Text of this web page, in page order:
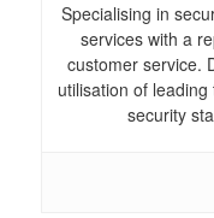
Specialising in
services with a
customer service.
utilisation of
security